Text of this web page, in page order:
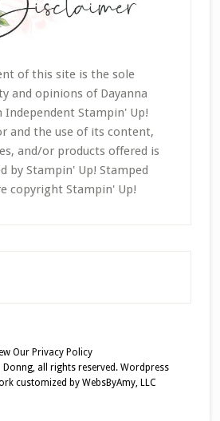
of this site is the sole
and opinions of Dayanna
Independent Stampin' Up!
and the use of its content,
and/or products offered is
by Stampin' Up! Stamped
copyright Stampin' Up!
Our Privacy Policy
all rights reserved.Wordpress
customized by WebsByAmy, LLC